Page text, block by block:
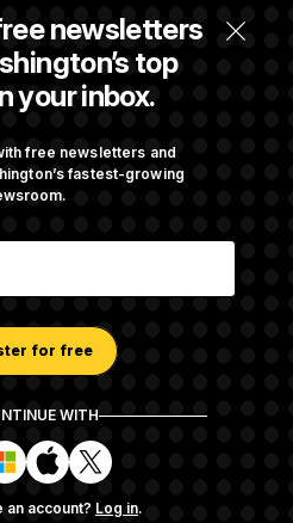
newsletters
top
your inbox.
free newsletters and
fastest-growing
for free
WITH
S
i
n
S
i
n
an account? Log in.
Are Behaving Badly,
Tourism’ and
Terms and Conditions
Rights Support FAQ